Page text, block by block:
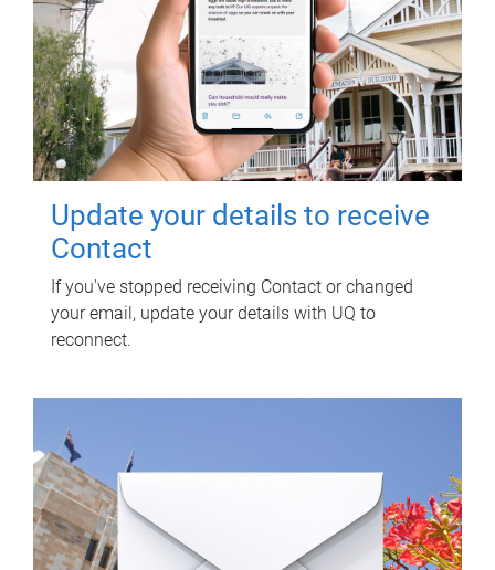
Update your details to receive
Contact
If you've stopped receiving Contact or changed
your email, update your details with UQ to
reconnect.